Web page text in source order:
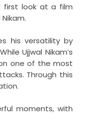
first look at a film
his versatility by
Ujjwal Nikam’s
one of the most
Through this
moments, with